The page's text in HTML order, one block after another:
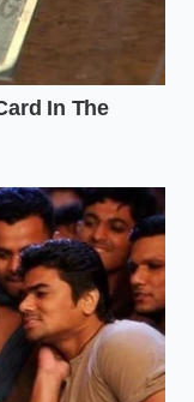
cheap
minor
roller grill.
moisture
without
cooked
modern
for these
Snap at